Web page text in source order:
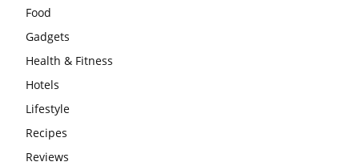
Food
Gadgets
Health & Fitness
Hotels
Lifestyle
Recipes
Reviews